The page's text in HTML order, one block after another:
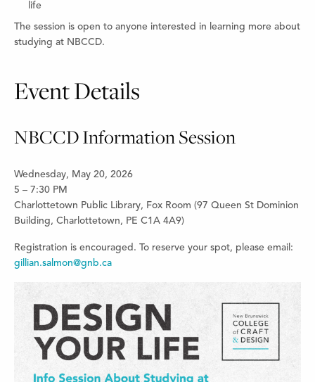
life
The session is open to anyone interested in learning more about
studying at NBCCD.
Event Details
NBCCD Information Session
Wednesday, May 20, 2026
5 – 7:30 PM
Charlottetown Public Library, Fox Room (97 Queen St Dominion
Building, Charlottetown, PE C1A 4A9)
Registration is encouraged. To reserve your spot, please email:
gillian.salmon@gnb.ca